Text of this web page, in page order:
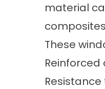
material
These